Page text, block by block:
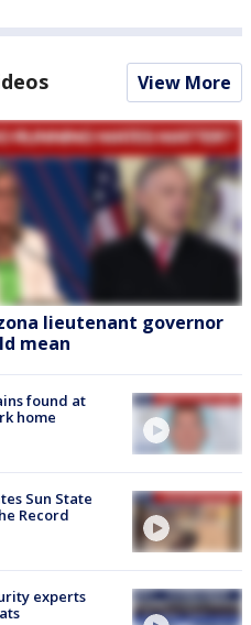
View More
lieutenant governor
mean
found at
home
Sun State
Record
experts